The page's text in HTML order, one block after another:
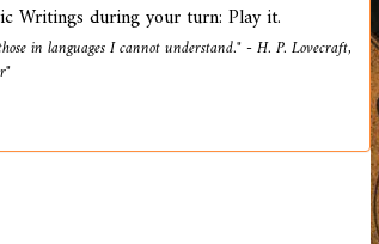
Writings during your turn: Play it.
in languages I cannot understand." - H. P. Lovecraft,